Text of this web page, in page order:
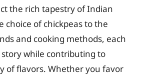
the rich tapestry of Indian
choice of chickpeas to the
and cooking methods, each
story while contributing to
of flavors. Whether you favor